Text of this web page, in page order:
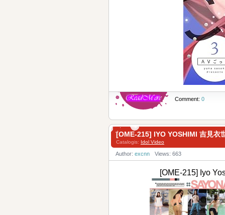
Comment: 0
[OME-215] IYO YOSHIMI 吉見衣
Catalogis: Idol Video
Author: excnn Views: 663
[OME-215] Iyo